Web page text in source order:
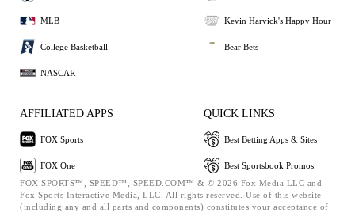
MLB
College Basketball
NASCAR
Kevin Harvick's Happy Hour
Bear Bets
AFFILIATED APPS
FOX Sports
FOX One
QUICK LINKS
Best Betting Apps & Sites
Best Sportsbook Promos
FOX SPORTS™, SPEED™, SPEED.COM™ & © 2026 Fox Media LLC and
Fox Sports Interactive Media, LLC. All rights reserved. Use of this website
(including any and all parts and components) constitutes your acceptance of